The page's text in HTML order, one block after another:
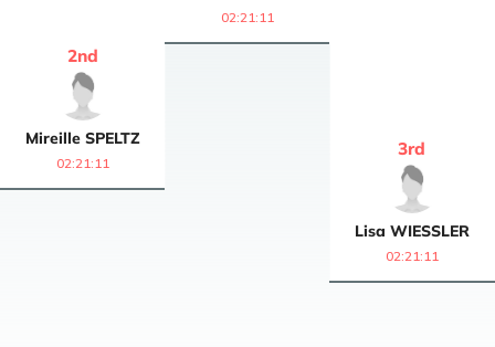
02:21:11
Mireille SPELTZ
2nd
02:21:11
Lisa WIESSLER
3rd
02:21:11